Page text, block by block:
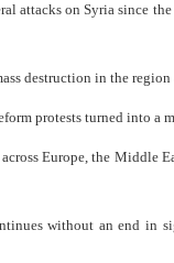
attacks on Syria since
destruction in the
protests turned into
Europe, the Middle
without an end in